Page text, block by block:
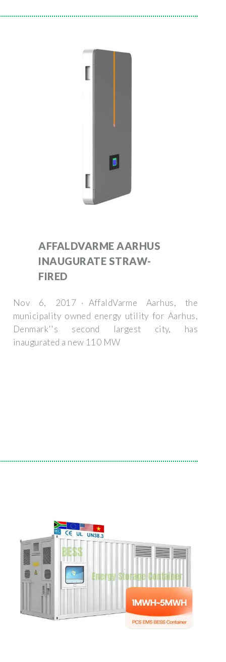
AFFALDVARME AARHUS
INAUGURATE STRAW-
FIRED
Nov 6, 2017 · AffaldVarme Aarhus, the
municipality owned energy utility for Aarhus,
Denmark''s second largest city, has
inaugurated a new 110 MW